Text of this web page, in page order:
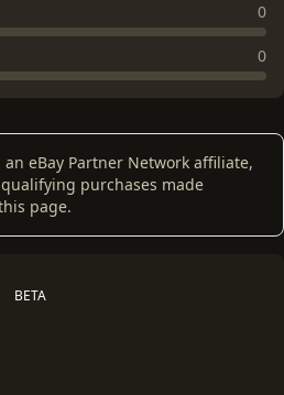
0
0
an eBay Partner Network affiliate,
purchases made
page.
BETA